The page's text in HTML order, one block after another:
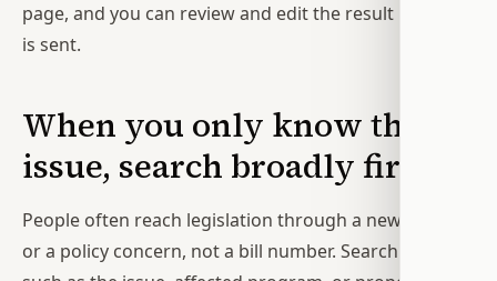
page, and you can review and edit the result before it
is sent.
When you only know the
issue, search broadly first
People often reach legislation through a news story
or a policy concern, not a bill number. Search terms